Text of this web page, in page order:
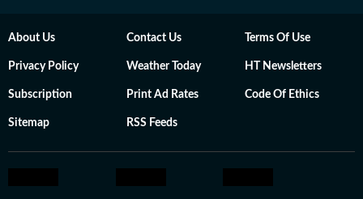
About Us Contact Us Terms Of Use
Privacy Policy Weather Today HT Newsletters
Subscription Print Ad Rates Code Of Ethics
Sitemap RSS Feeds